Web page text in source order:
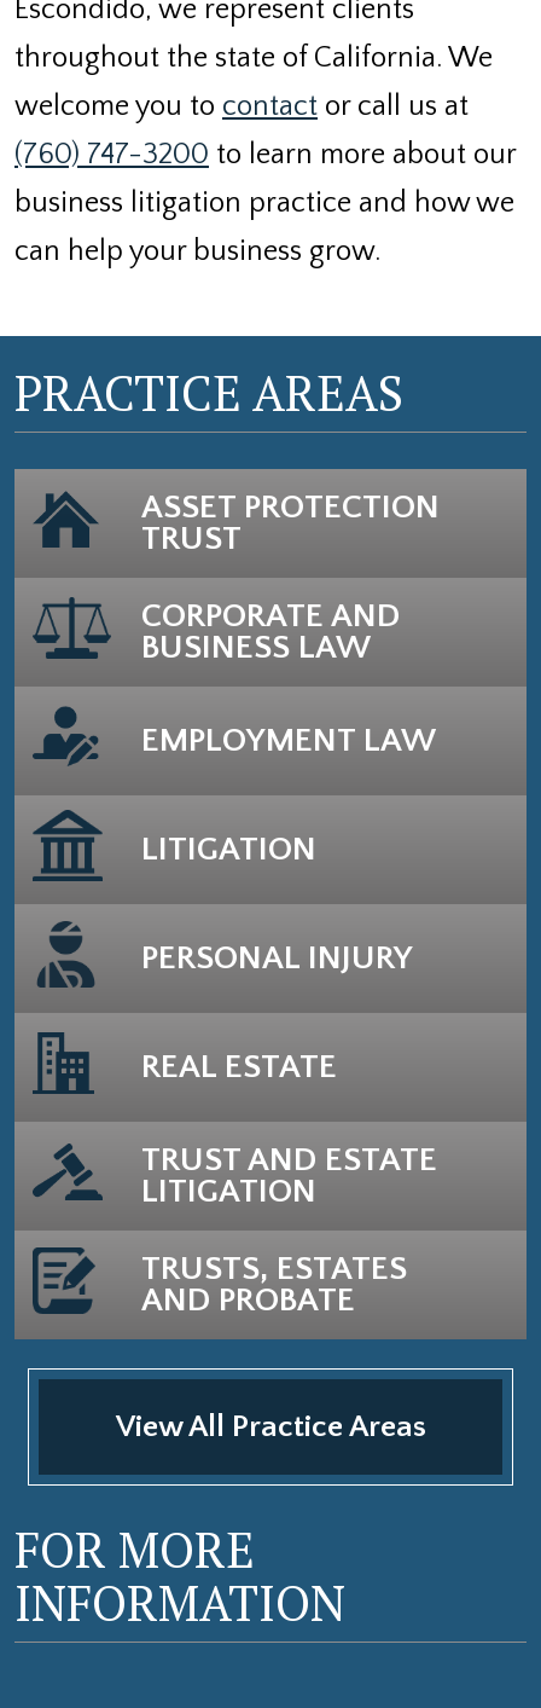
Escondido, we represent clients
throughout the state of California. We
welcome you to contact or call us at
(760) 747-3200 to learn more about our
business litigation practice and how we
can help your business grow.
PRACTICE AREAS
ASSET PROTECTION
TRUST
CORPORATE AND
BUSINESS LAW
EMPLOYMENT LAW
LITIGATION
PERSONAL INJURY
REAL ESTATE
TRUST AND ESTATE
LITIGATION
TRUSTS, ESTATES
AND PROBATE
View All Practice Areas
FOR MORE
INFORMATION